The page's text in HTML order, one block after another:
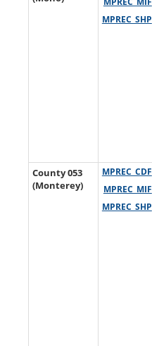
MPREC_SHP
County 053
(Monterey)
MPREC_CDF
MPREC_MIF
MPREC_SHP